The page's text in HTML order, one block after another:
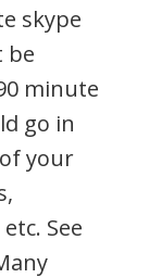
skype
be
minute
go in
your
See